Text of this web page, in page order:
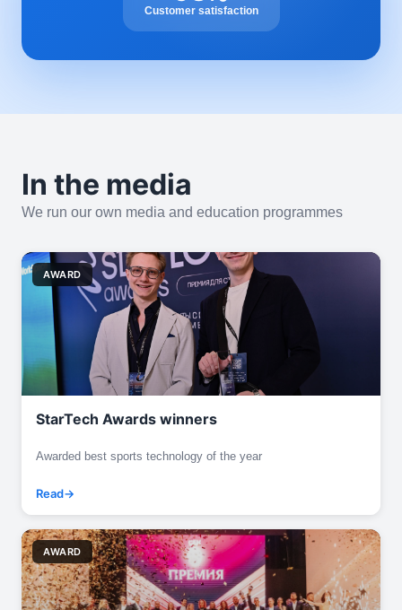
Customer satisfaction
In the media
We run our own media and education programmes
AWARD
StarTech Awards winners
Awarded best sports technology of the year
Read
AWARD